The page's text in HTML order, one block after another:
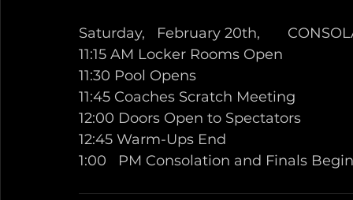
Saturday,   February 20th,
11:15 AM Locker Rooms Open
11:30 Pool Opens
11:45 Coaches Scratch Meeting
12:00 Doors Open to Spectators
12:45 Warm-Ups End
1:00   PM Consolation and Finals